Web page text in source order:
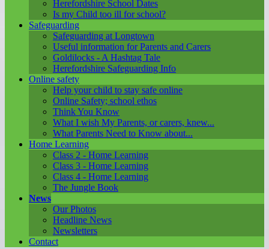
Herefordshire School Dates
Is my Child too ill for school?
Safeguarding
Safeguarding at Longtown
Useful information for Parents and Carers
Goldilocks - A Hashtag Tale
Herefordshire Safeguarding Info
Online safety
Help your child to stay safe online
Online Safety; school ethos
Think You Know
What I wish My Parents, or carers, knew...
What Parents Need to Know about...
Home Learning
Class 2 - Home Learning
Class 3 - Home Learning
Class 4 - Home Learning
The Jungle Book
News
Our Photos
Headline News
Newsletters
Contact